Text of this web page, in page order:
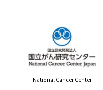
National Cancer Center